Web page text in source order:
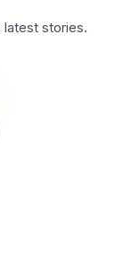
latest stories.